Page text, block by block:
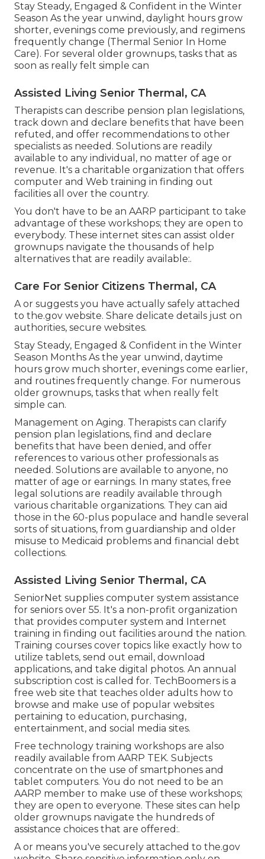
Stay Steady, Engaged & Confident in the Winter
Season As the year unwind, daylight hours grow
shorter, evenings come previously, and regimens
frequently change (Thermal Senior In Home
Care). For several older grownups, tasks that as
soon as really felt simple can
Assisted Living Senior Thermal, CA
Therapists can describe pension plan legislations,
track down and declare benefits that have been
refuted, and offer recommendations to other
specialists as needed. Solutions are readily
available to any individual, no matter of age or
revenue. It's a charitable organization that offers
computer and Web training in finding out
facilities all over the country.
You don't have to be an AARP participant to take
advantage of these workshops; they are open to
everybody. These internet sites can assist older
grownups navigate the thousands of help
alternatives that are readily available:.
Care For Senior Citizens Thermal, CA
A or suggests you have actually safely attached
to the.gov website. Share delicate details just on
authorities, secure websites.
Stay Steady, Engaged & Confident in the Winter
Season Months As the year unwind, daytime
hours grow much shorter, evenings come earlier,
and routines frequently change. For numerous
older grownups, tasks that when really felt
simple can.
Management on Aging. Therapists can clarify
pension plan legislations, find and declare
benefits that have been denied, and offer
references to various other professionals as
needed. Solutions are available to anyone, no
matter of age or earnings. In many states, free
legal solutions are readily available through
various charitable organizations. They can aid
those in the 60-plus populace and handle several
sorts of situations, from guardianship and older
misuse to Medicaid problems and financial debt
collections.
Assisted Living Senior Thermal, CA
SeniorNet supplies computer system assistance
for seniors over 55. It's a non-profit organization
that provides computer system and Internet
training in finding out facilities around the nation.
Training courses cover topics like exactly how to
utilize tablets, send out email, download
applications, and take digital photos. An annual
subscription cost is called for. TechBoomers is a
free web site that teaches older adults how to
browse and make use of popular websites
pertaining to education, purchasing,
entertainment, and social media sites.
Free technology training workshops are also
readily available from AARP TEK. Subjects
concentrate on the use of smartphones and
tablet computers. You do not need to be an
AARP member to make use of these workshops;
they are open to everyone. These sites can help
older grownups navigate the hundreds of
assistance choices that are offered:.
A or means you've securely attached to the.gov